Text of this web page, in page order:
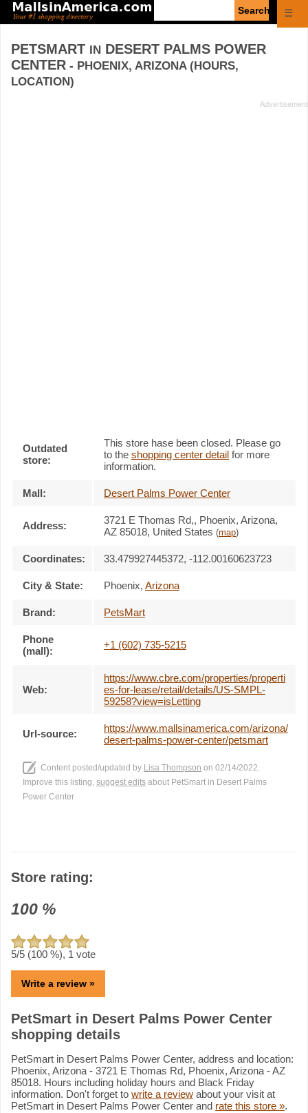
☰
PETSMART IN DESERT PALMS POWER
CENTER - PHOENIX, ARIZONA (HOURS,
LOCATION)
Outdated
store:
This store hase been closed. Please go
to the shopping center detail for more
information.
Mall: Desert Palms Power Center
Address: 3721 E Thomas Rd,, Phoenix, Arizona,
AZ 85018, United States (map)
Coordinates: 33.479927445372, -112.00160623723
City & State: Phoenix, Arizona
Brand: PetsMart
Phone
(mall):
+1 (602) 735-5215
Web:
https://www.cbre.com/properties/properti
es-for-lease/retail/details/US-SMPL-
59258?view=isLetting
Url-source:
https://www.mallsinamerica.com/arizona/
desert-palms-power-center/petsmart
Content posted/updated by Lisa Thompson on 02/14/2022.
Improve this listing, suggest edits about PetSmart in Desert Palms
Power Center
Store rating:
100 %
5/5 (100 %), 1 vote
Write a review »
PetSmart in Desert Palms Power Center
shopping details
PetSmart in Desert Palms Power Center, address and location:
Phoenix, Arizona - 3721 E Thomas Rd, Phoenix, Arizona - AZ
85018. Hours including holiday hours and Black Friday
information. Don't forget to write a review about your visit at
PetSmart in Desert Palms Power Center and rate this store ».